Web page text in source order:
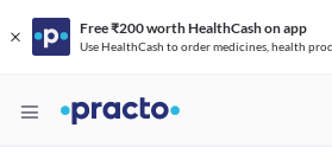
Free ₹200 worth HealthCash on app
Use HealthCash to order medicines, health